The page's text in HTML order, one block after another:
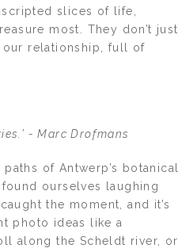
slices of life,
most. They don’t just
our relationship, full of
- Marc Drofmans
of Antwerp’s botanical
ourselves laughing
the moment, and it’s
photo ideas like a
along the Scheldt river, or